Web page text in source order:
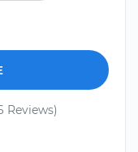
Reviews)